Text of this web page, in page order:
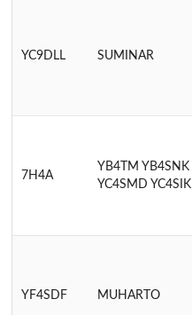
YC9DLL SUMINAR
7H4A
YB4TM YB4SNK
YC4SMD YC4SIK
YF4SDF MUHARTO